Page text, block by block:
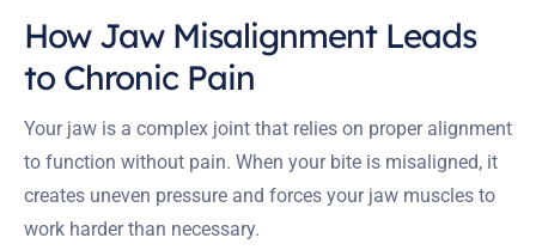
How Jaw Misalignment Leads
to Chronic Pain
Your jaw is a complex joint that relies on proper alignment
to function without pain. When your bite is misaligned, it
creates uneven pressure and forces your jaw muscles to
work harder than necessary.